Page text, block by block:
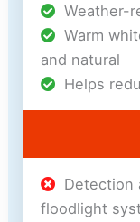
Weather-
Warm
and natural
Helps
Detection
floodlight